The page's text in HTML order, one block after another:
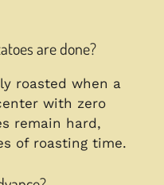
are done?
roasted when a
with zero
remain hard,
of roasting time.